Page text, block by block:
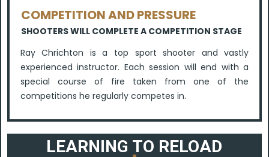
COMPETITION AND PRESSURE
SHOOTERS WILL COMPLETE A COMPETITION STAGE
Ray Chrichton is a top sport shooter and vastly
experienced instructor. Each session will end with a
special course of fire taken from one of the
competitions he regularly competes in.
LEARNING TO RELOAD